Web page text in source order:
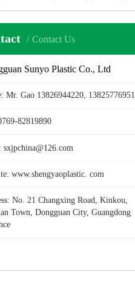
Contact Us
Sunyo Plastic Co., Ltd
Mr. Gao 13826944220, 13825776951
82819890
sxjpchina@126.com
www.shengyaoplastic. com
No. 21 Changxing Road, Kinkou,
Town, Dongguan City, Guangdong